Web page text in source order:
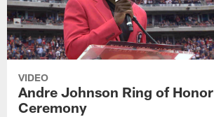
VIDEO
Andre Johnson Ring of Honor
Ceremony